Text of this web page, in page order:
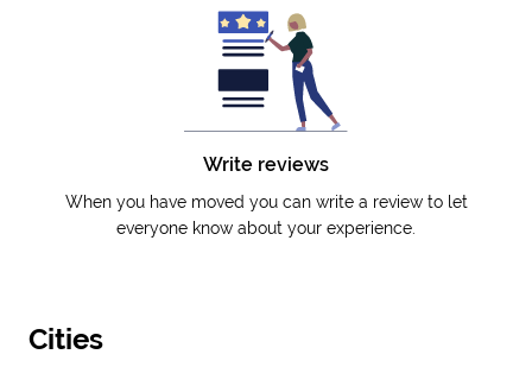
Write reviews
When you have moved you can write a review to let
everyone know about your experience.
Cities